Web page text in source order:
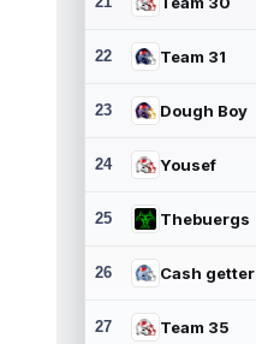
22 Team 31
23 Dough Boy
24 Yousef
25 Thebuergs
26 Cash getter
27 Team 35